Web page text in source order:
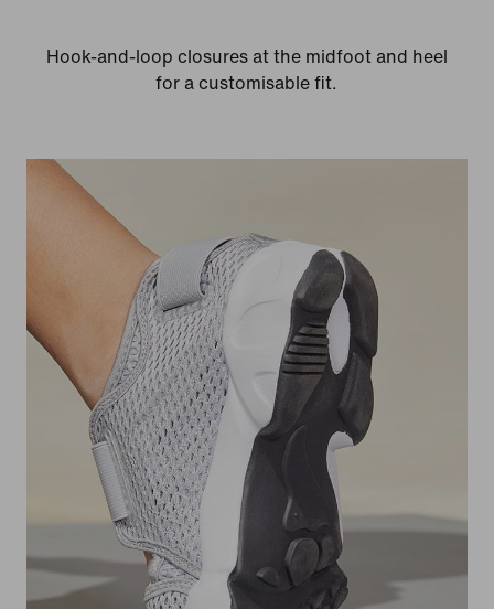
Hook-and-loop closures at the midfoot and heel
for a customisable fit.